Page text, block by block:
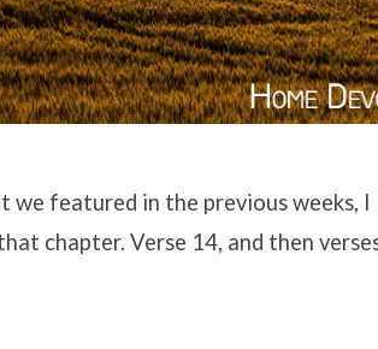
featured in the previous weeks, I
chapter. Verse 14, and then